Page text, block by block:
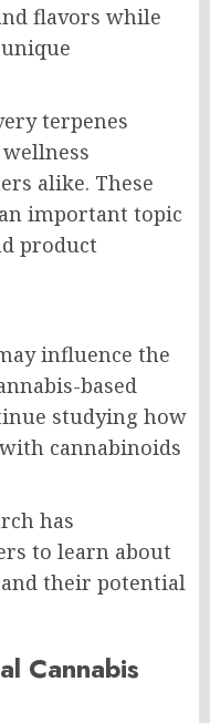
flavors while
terpenes
alike. These
important topic
product
influence the
based
studying how
cannabinoids
has
to learn about
their potential
Cannabis